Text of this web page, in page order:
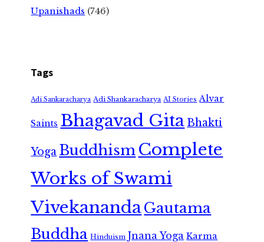
Upanishads (746)
Tags
Adi Sankaracharya Adi Shankaracharya AI Stories Alvar
Saints Bhagavad GitaBhakti
Yoga Buddhism Complete
Works of Swami
VivekanandaGautama
Buddha Hinduism Jnana Yoga Karma